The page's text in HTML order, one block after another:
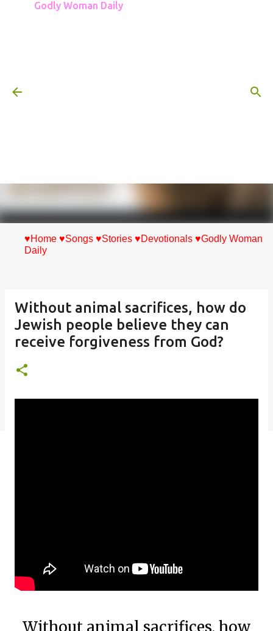
Godly Woman Daily
♥Home ♥Songs ♥Stories ♥Devotionals ♥Godly Woman
Daily
Without animal sacrifices, how do
Jewish people believe they can
receive forgiveness from God?
Without animal sacrifices, how